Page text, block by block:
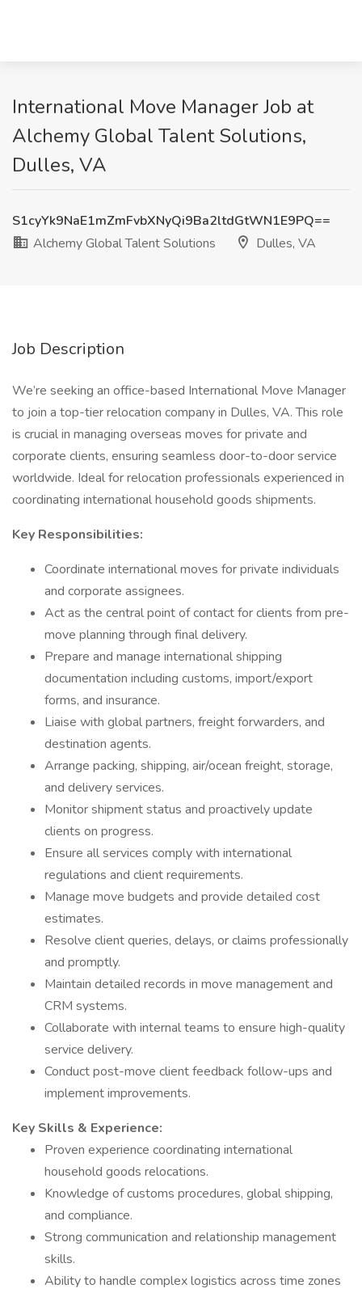
International Move Manager Job at
Alchemy Global Talent Solutions,
Dulles, VA
S1cyYk9NaE1mZmFvbXNyQi9Ba2ltdGtWN1E9PQ==
Alchemy Global Talent Solutions
Dulles, VA
Job Description
We’re seeking an office-based International Move Manager
to join a top-tier relocation company in Dulles, VA. This role
is crucial in managing overseas moves for private and
corporate clients, ensuring seamless door-to-door service
worldwide. Ideal for relocation professionals experienced in
coordinating international household goods shipments.
Key Responsibilities:
Coordinate international moves for private individuals
and corporate assignees.
Act as the central point of contact for clients from pre-
move planning through final delivery.
Prepare and manage international shipping
documentation including customs, import/export
forms, and insurance.
Liaise with global partners, freight forwarders, and
destination agents.
Arrange packing, shipping, air/ocean freight, storage,
and delivery services.
Monitor shipment status and proactively update
clients on progress.
Ensure all services comply with international
regulations and client requirements.
Manage move budgets and provide detailed cost
estimates.
Resolve client queries, delays, or claims professionally
and promptly.
Maintain detailed records in move management and
CRM systems.
Collaborate with internal teams to ensure high-quality
service delivery.
Conduct post-move client feedback follow-ups and
implement improvements.
Key Skills & Experience:
Proven experience coordinating international
household goods relocations.
Knowledge of customs procedures, global shipping,
and compliance.
Strong communication and relationship management
skills.
Ability to handle complex logistics across time zones